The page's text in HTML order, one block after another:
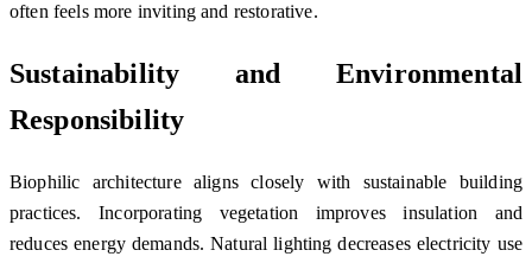
often feels more inviting and restorative.
Sustainability and Environmental
Responsibility
Biophilic architecture aligns closely with sustainable building
practices. Incorporating vegetation improves insulation and
reduces energy demands. Natural lighting decreases electricity use